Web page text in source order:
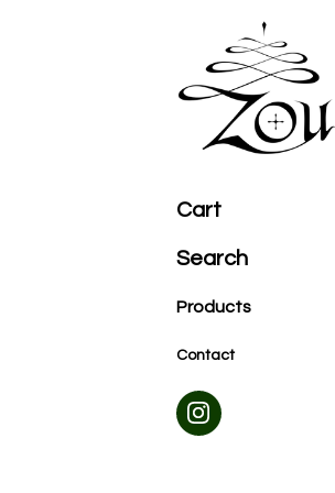
Cart
Search
Products
Contact